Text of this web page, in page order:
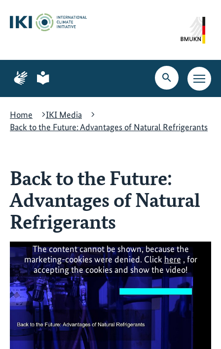
content
search
navigation
Page
for
language
Page
for
language
Open
search
Open
main
Home
IKI Media
Back to the Future: Advantages of Natural Refrigerants
Back to the Future:
Advantages of Natural
Refrigerants
The content cannot be shown, because the
marketing-cookies were denied. Click here, for
accepting the cookies and show the video!